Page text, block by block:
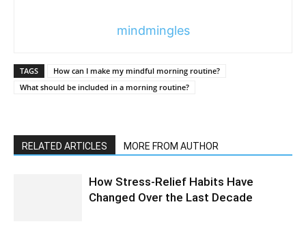
mindmingles
TAGS
How can I make my mindful morning routine?
What should be included in a morning routine?
RELATED ARTICLES MORE FROM AUTHOR
How Stress-Relief Habits Have
Changed Over the Last Decade